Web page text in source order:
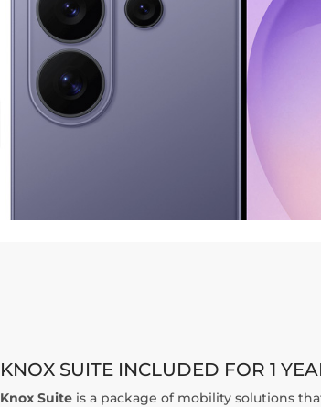
KNOX SUITE INCLUDED FOR 1
Knox Suite is a package of mobility solutions